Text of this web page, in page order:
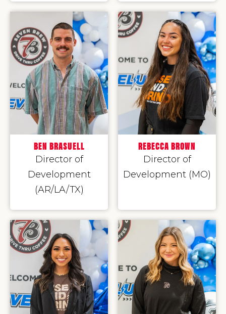
BEN BRASUELL
Director of
Development
(AR/LA/TX)
REBECCA BROWN
Director of
Development (MO)